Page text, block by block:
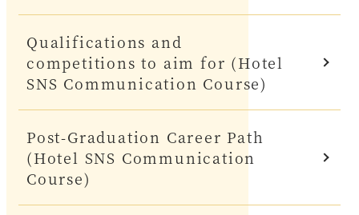
Qualifications and
competitions to aim for (Hotel
SNS Communication Course)
Post-Graduation Career Path
(Hotel SNS Communication
Course)